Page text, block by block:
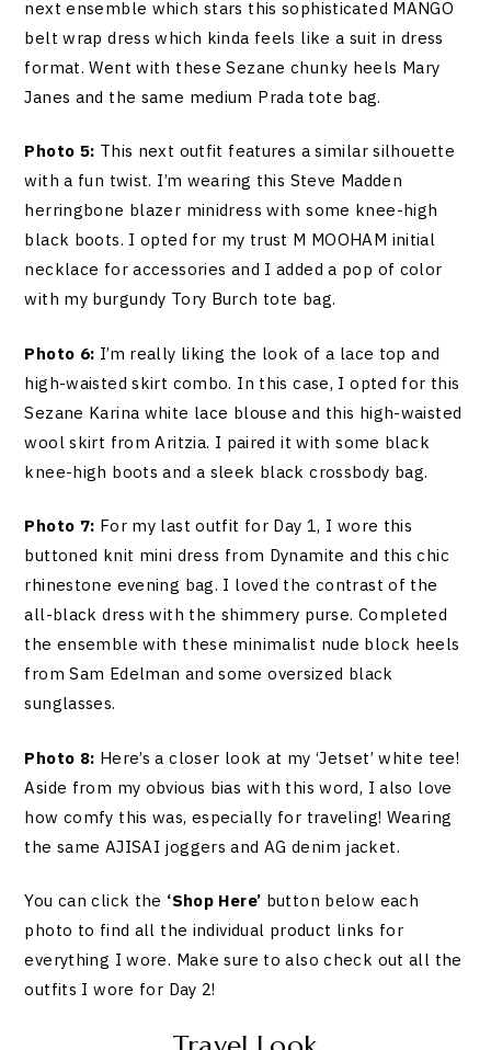
next ensemble which stars this sophisticated MANGO
belt wrap dress which kinda feels like a suit in dress
format. Went with these Sezane chunky heels Mary
Janes and the same medium Prada tote bag.
Photo 5: This next outfit features a similar silhouette
with a fun twist. I’m wearing this Steve Madden
herringbone blazer minidress with some knee-high
black boots. I opted for my trust M MOOHAM initial
necklace for accessories and I added a pop of color
with my burgundy Tory Burch tote bag.
Photo 6: I’m really liking the look of a lace top and
high-waisted skirt combo. In this case, I opted for this
Sezane Karina white lace blouse and this high-waisted
wool skirt from Aritzia. I paired it with some black
knee-high boots and a sleek black crossbody bag.
Photo 7: For my last outfit for Day 1, I wore this
buttoned knit mini dress from Dynamite and this chic
rhinestone evening bag. I loved the contrast of the
all-black dress with the shimmery purse. Completed
the ensemble with these minimalist nude block heels
from Sam Edelman and some oversized black
sunglasses.
Photo 8: Here’s a closer look at my ‘Jetset’ white tee!
Aside from my obvious bias with this word, I also love
how comfy this was, especially for traveling! Wearing
the same AJISAI joggers and AG denim jacket.
You can click the ‘Shop Here’ button below each
photo to find all the individual product links for
everything I wore. Make sure to also check out all the
outfits I wore for Day 2!